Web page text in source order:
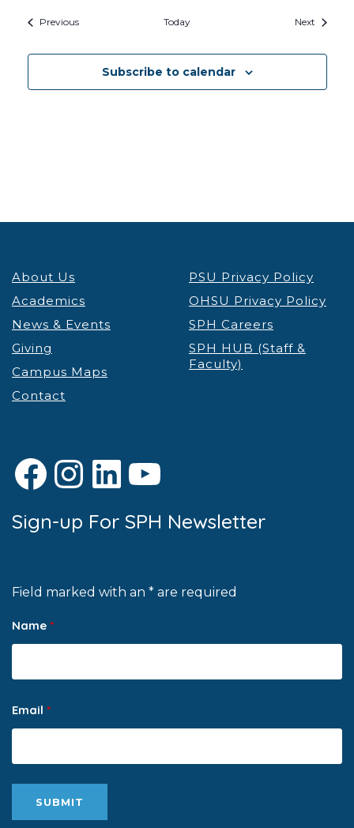
PreviousEvents Today NextEvents
Subscribe to calendar
About Us
Academics
News & Events
Giving
Campus Maps
Contact
PSU Privacy Policy
OHSU Privacy Policy
SPH Careers
SPH HUB (Staff &
Faculty)
Facebook
Instagram
LinkedIn
YouTube
Sign-up For SPH Newsletter
Field marked with an * are required
Name *
Email *